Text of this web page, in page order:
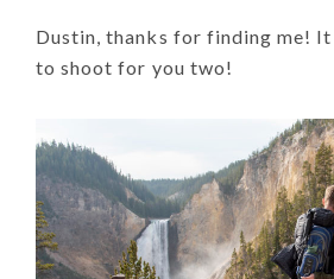
Dustin, thanks for finding me! It
to shoot for you two!